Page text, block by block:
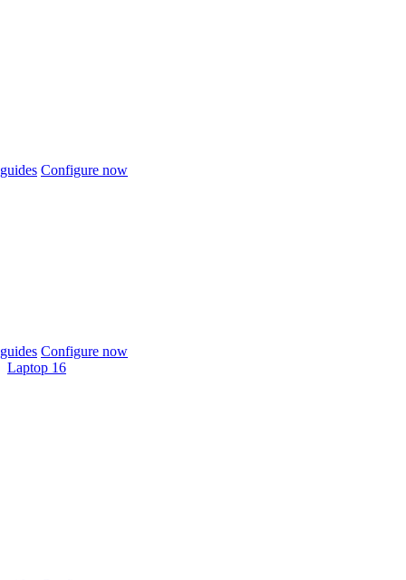
Configure now
Configure now
Laptop 16